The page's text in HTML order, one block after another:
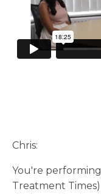
Chris:
You're
Treatment